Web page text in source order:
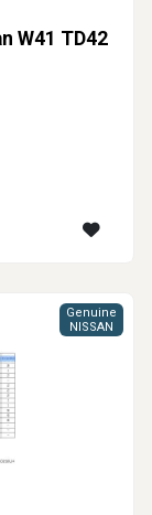
W41 TD42
Genuine
NISSAN